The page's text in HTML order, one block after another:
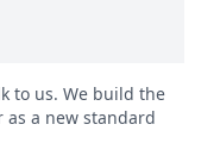
to us. We build the
a new standard